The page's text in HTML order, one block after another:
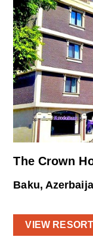
The Crown
Baku,
VIEW